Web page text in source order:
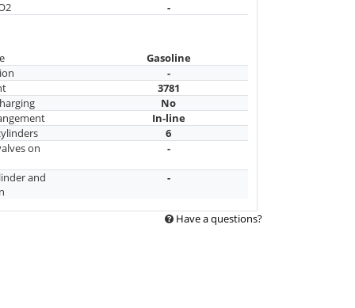
-
Gasoline
-
3781
No
In-line
6
on
-
and
-
Have a questions?